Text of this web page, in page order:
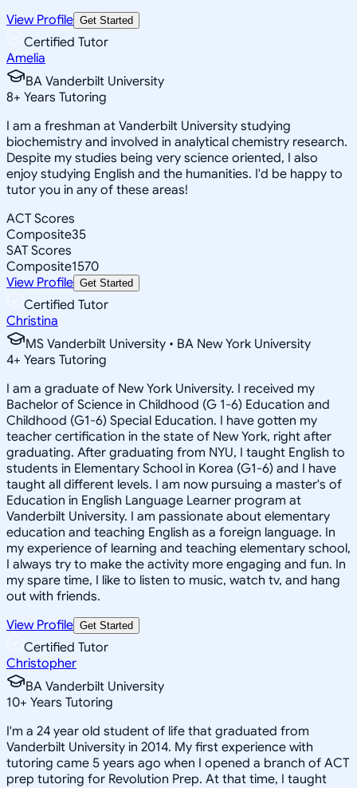
View Profile Get Started
Certified Tutor
Amelia
BA Vanderbilt University
8+ Years Tutoring
I am a freshman at Vanderbilt University studying
biochemistry and involved in analytical chemistry research.
Despite my studies being very science oriented, I also
enjoy studying English and the humanities. I'd be happy to
tutor you in any of these areas!
ACT Scores
Composite35
SAT Scores
Composite1570
View Profile Get Started
Certified Tutor
Christina
MS Vanderbilt University • BA New York University
4+ Years Tutoring
I am a graduate of New York University. I received my
Bachelor of Science in Childhood (G 1-6) Education and
Childhood (G1-6) Special Education. I have gotten my
teacher certification in the state of New York, right after
graduating. After graduating from NYU, I taught English to
students in Elementary School in Korea (G1-6) and I have
taught all different levels. I am now pursuing a master's of
Education in English Language Learner program at
Vanderbilt University. I am passionate about elementary
education and teaching English as a foreign language. In
my experience of learning and teaching elementary school,
I always try to make the activity more engaging and fun. In
my spare time, I like to listen to music, watch tv, and hang
out with friends.
View Profile Get Started
Certified Tutor
Christopher
BA Vanderbilt University
10+ Years Tutoring
I'm a 24 year old student of life that graduated from
Vanderbilt University in 2014. My first experience with
tutoring came 5 years ago when I opened a branch of ACT
prep tutoring for Revolution Prep. At that time, I taught